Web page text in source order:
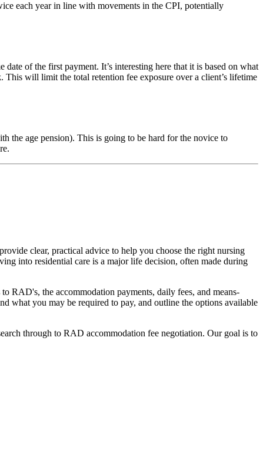
each year in line with movements in the CPI, potentially
of the first payment. It’s interesting here that it is based on what
will limit the total retention fee exposure over a client’s lifetime
the age pension). This is going to be hard for the novice to
clear, practical advice to help you choose the right nursing
into residential care is a major life decision, often made during
RAD's, the accommodation payments, daily fees, and means-
what you may be required to pay, and outline the options available
through to RAD accommodation fee negotiation. Our goal is to